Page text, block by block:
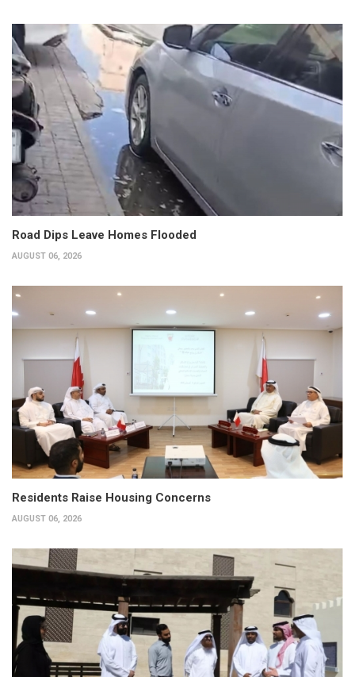
Road Dips Leave Homes Flooded
AUGUST 06, 2026
Residents Raise Housing Concerns
AUGUST 06, 2026